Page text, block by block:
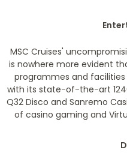
MSC Cruises'
is nowhere more evident
programmes and
with its state-of-the-art
Q32 Disco and Sanremo
of casino gaming and